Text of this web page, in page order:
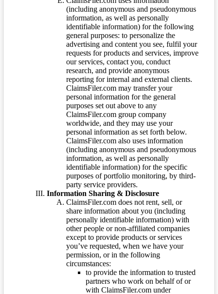
(including anonymous and pseudonymous
information, as well as personally
identifiable information) for the following
general purposes: to personalize the
advertising and content you see, fulfil your
requests for products and services, improve
our services, contact you, conduct
research, and provide anonymous
reporting for internal and external clients.
ClaimsFiler.com may transfer your
personal information for the general
purposes set out above to any
ClaimsFiler.com group company
worldwide, and they may use your
personal information as set forth below.
ClaimsFiler.com also uses information
(including anonymous and pseudonymous
information, as well as personally
identifiable information) for the specific
purposes of portfolio monitoring, by third-
party service providers.
Information Sharing & Disclosure
ClaimsFiler.com does not rent, sell, or
share information about you (including
personally identifiable information) with
other people or non-affiliated companies
except to provide products or services
you’ve requested, when we have your
permission, or in the following
circumstances:
to provide the information to trusted
partners who work on behalf of or
with ClaimsFiler.com under